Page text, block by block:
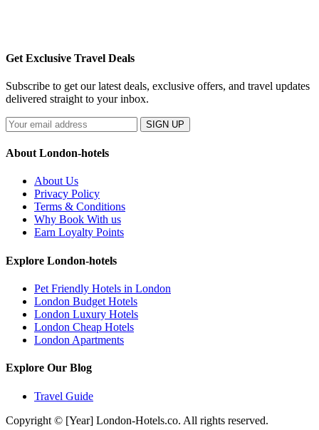
Get Exclusive Travel Deals
Subscribe to get our latest deals, exclusive offers, and travel updates
delivered straight to your inbox.
SIGN UP
About London-hotels
About Us
Privacy Policy
Terms & Conditions
Why Book With us
Earn Loyalty Points
Explore London-hotels
Pet Friendly Hotels in London
London Budget Hotels
London Luxury Hotels
London Cheap Hotels
London Apartments
Explore Our Blog
Travel Guide
Copyright © [Year] London-Hotels.co. All rights reserved.